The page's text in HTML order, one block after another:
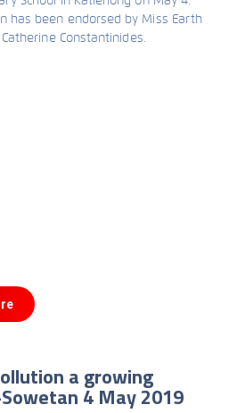
has been endorsed by Miss Earth
Constantinides.
a growing
4 May 2019